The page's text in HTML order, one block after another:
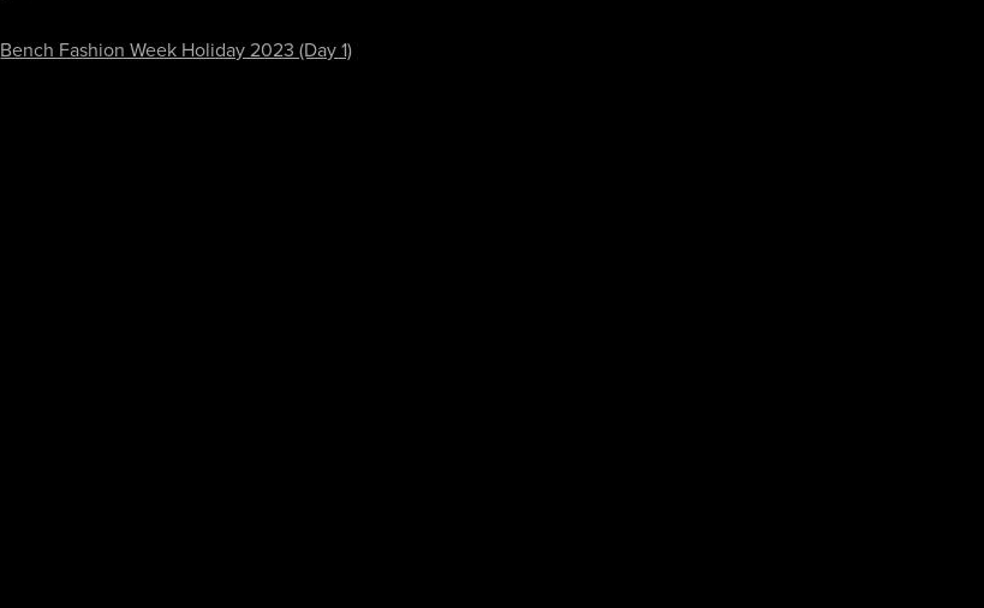
Bench Fashion Week Holiday 2023 (Day 1)